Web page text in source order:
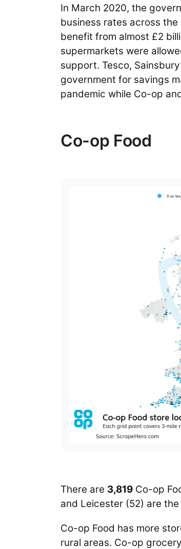
In March 2020, the
business rates across
benefit from almost £2
supermarkets were
support. Tesco,
government for savings
pandemic while Co-op
Co-op Food
There are 3,819 Co-op
and Leicester (52) are
Co-op Food has more
rural areas. Co-op